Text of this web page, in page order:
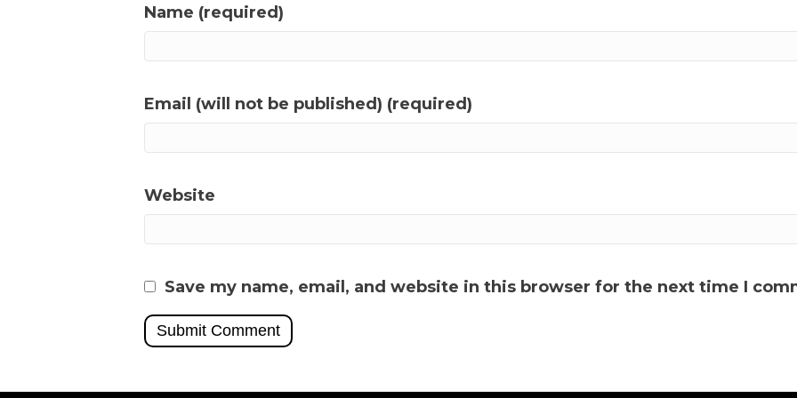
Name (required)
Email (will not be published) (required)
Website
Save my name, email, and website in this browser for the next time I